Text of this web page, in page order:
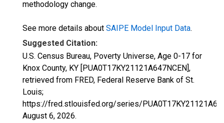
methodology change.
See more details about SAIPE Model Input Data.
Suggested Citation:
U.S. Census Bureau, Poverty Universe, Age 0-17 for
Knox County, KY [PUA0T17KY21121A647NCEN],
retrieved from FRED, Federal Reserve Bank of St.
Louis;
https://fred.stlouisfed.org/series/
August 6, 2026.